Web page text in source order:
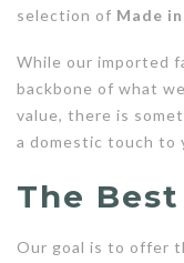
selection of Made
While our imported
backbone of what
value, there is
a domestic touch to
The
Our goal is to offer